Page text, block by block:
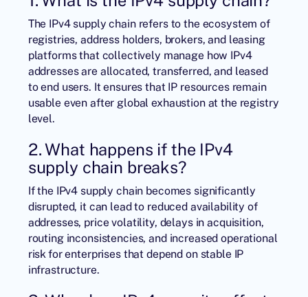
The IPv4 supply chain refers to the ecosystem of
registries, address holders, brokers, and leasing
platforms that collectively manage how IPv4
addresses are allocated, transferred, and leased
to end users. It ensures that IP resources remain
usable even after global exhaustion at the registry
level.
2. What happens if the IPv4
supply chain breaks?
If the IPv4 supply chain becomes significantly
disrupted, it can lead to reduced availability of
addresses, price volatility, delays in acquisition,
routing inconsistencies, and increased operational
risk for enterprises that depend on stable IP
infrastructure.